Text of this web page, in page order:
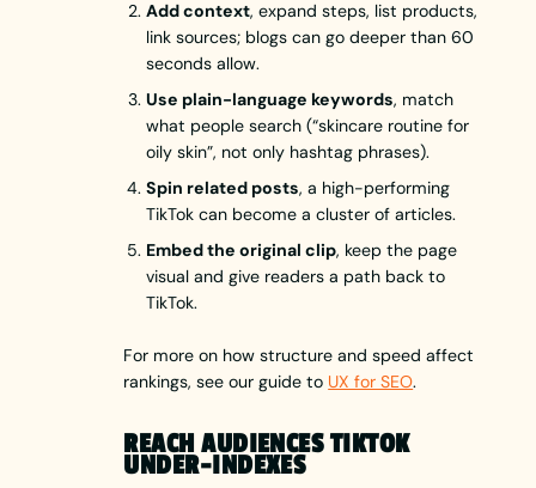
Add context, expand steps, list products,
link sources; blogs can go deeper than 60
seconds allow.
Use plain-language keywords, match
what people search (“skincare routine for
oily skin”, not only hashtag phrases).
Spin related posts, a high-performing
TikTok can become a cluster of articles.
Embed the original clip, keep the page
visual and give readers a path back to
TikTok.
For more on how structure and speed affect
rankings, see our guide to UX for SEO.
REACH AUDIENCES TIKTOK
UNDER-INDEXES